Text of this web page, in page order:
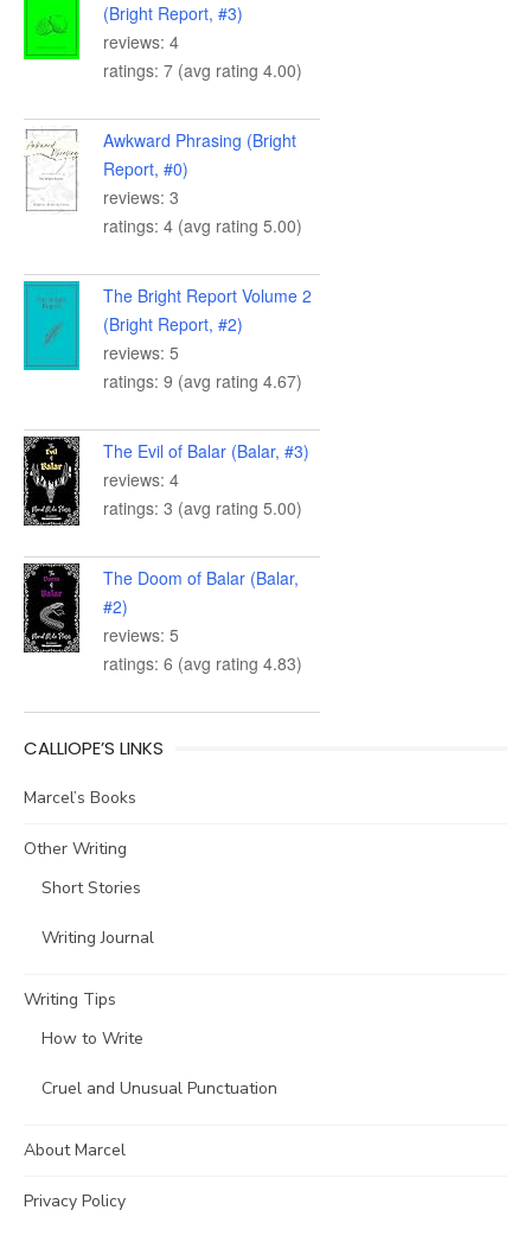
(Bright Report, #3)
reviews: 4
ratings: 7 (avg rating 4.00)
Awkward Phrasing (Bright
Report, #0)
reviews: 3
ratings: 4 (avg rating 5.00)
The Bright Report Volume 2
(Bright Report, #2)
reviews: 5
ratings: 9 (avg rating 4.67)
The Evil of Balar (Balar, #3)
reviews: 4
ratings: 3 (avg rating 5.00)
The Doom of Balar (Balar,
#2)
reviews: 5
ratings: 6 (avg rating 4.83)
CALLIOPE’S LINKS
Marcel’s Books
Other Writing
Short Stories
Writing Journal
Writing Tips
How to Write
Cruel and Unusual Punctuation
About Marcel
Privacy Policy